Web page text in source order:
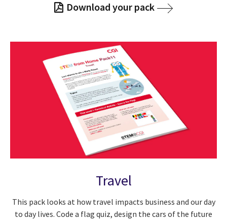
Download your pack
Travel
This pack looks at how travel impacts business and our day
to day lives. Code a flag quiz, design the cars of the future